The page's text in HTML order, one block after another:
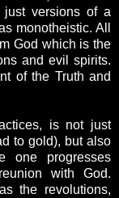
versions of a
monotheistic. All
God which is the
and evil spirits.
of the Truth and
is not just
to gold), but also
one progresses
with God.
the revolutions,